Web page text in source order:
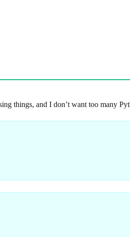
things, and I don’t want too many